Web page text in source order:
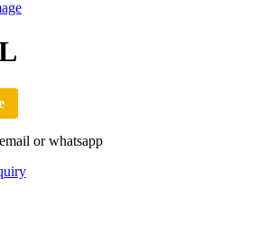
or whatsapp